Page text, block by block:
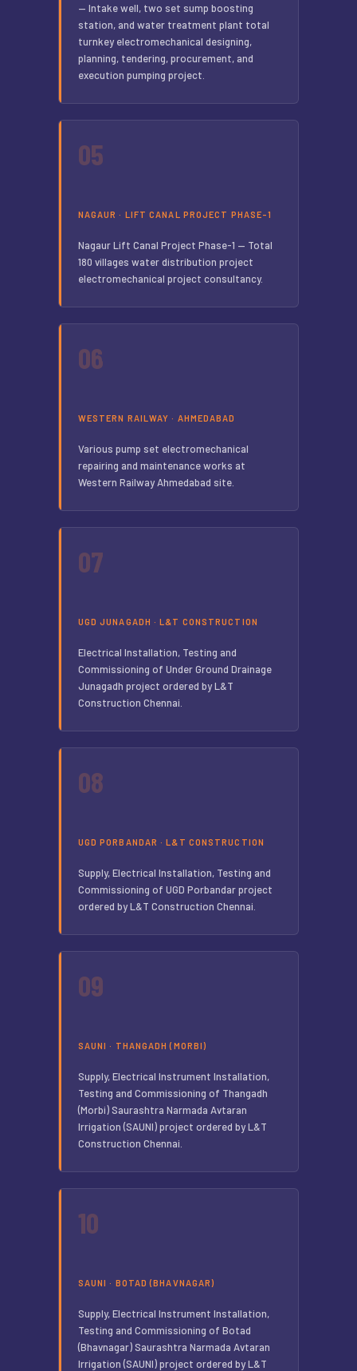
— Intake well, two set sump boosting
station, and water treatment plant total
turnkey electromechanical designing,
planning, tendering, procurement, and
execution pumping project.
05
NAGAUR · LIFT CANAL PROJECT PHASE-1
Nagaur Lift Canal Project Phase-1 — Total
180 villages water distribution project
electromechanical project consultancy.
06
WESTERN RAILWAY · AHMEDABAD
Various pump set electromechanical
repairing and maintenance works at
Western Railway Ahmedabad site.
07
UGD JUNAGADH · L&T CONSTRUCTION
Electrical Installation, Testing and
Commissioning of Under Ground Drainage
Junagadh project ordered by L&T
Construction Chennai.
08
UGD PORBANDAR · L&T CONSTRUCTION
Supply, Electrical Installation, Testing and
Commissioning of UGD Porbandar project
ordered by L&T Construction Chennai.
09
SAUNI · THANGADH (MORBI)
Supply, Electrical Instrument Installation,
Testing and Commissioning of Thangadh
(Morbi) Saurashtra Narmada Avtaran
Irrigation (SAUNI) project ordered by L&T
Construction Chennai.
10
SAUNI · BOTAD (BHAVNAGAR)
Supply, Electrical Instrument Installation,
Testing and Commissioning of Botad
(Bhavnagar) Saurashtra Narmada Avtaran
Irrigation (SAUNI) project ordered by L&T